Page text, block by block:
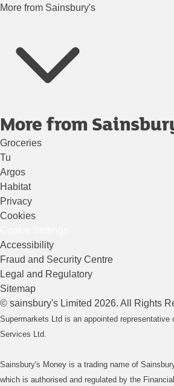
More from Sainsbury's
More from
Groceries
Tu
Argos
Habitat
Privacy
Cookies
Accessibility
Fraud and Security Centre
Legal and Regulatory
Sitemap
© sainsbury's Limited 2026. All Rights
Supermarkets Ltd is an appointed representative
Services Ltd.
Sainsbury's Money is a trading name of
which is authorised and regulated by the